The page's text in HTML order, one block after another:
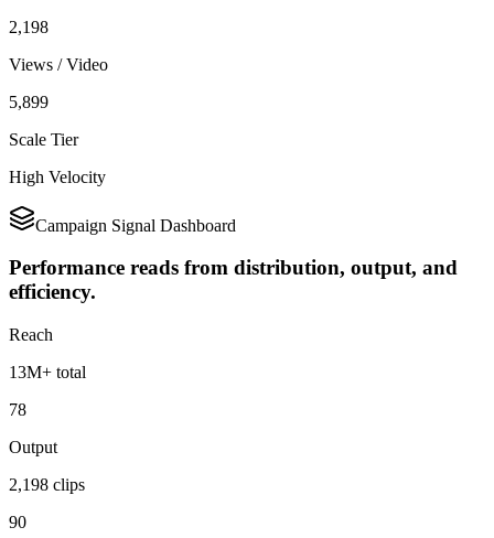
2,198
Views / Video
5,899
Scale Tier
High Velocity
Campaign Signal Dashboard
Performance reads from distribution, output, and
efficiency.
Reach
13M+ total
78
Output
2,198 clips
90